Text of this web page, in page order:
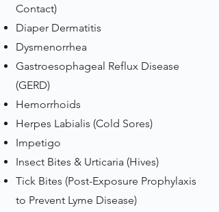
Contact)
Diaper Dermatitis
Dysmenorrhea
Gastroesophageal Reflux Disease
(GERD)
Hemorrhoids
Herpes Labialis (Cold Sores)
Impetigo
Insect Bites & Urticaria (Hives)
Tick Bites (Post-Exposure Prophylaxis
to Prevent Lyme Disease)